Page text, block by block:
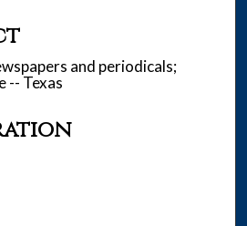
and periodicals;
-- Texas